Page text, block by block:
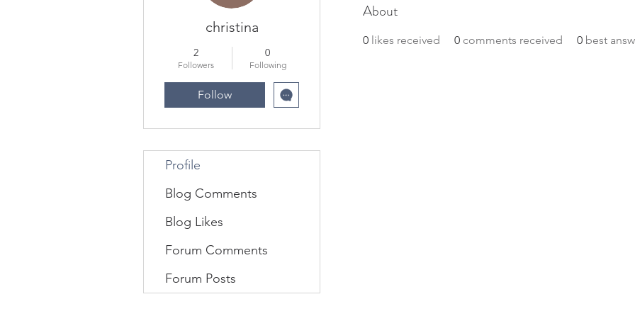
About
0 likes received 0 comments received 0 best
christina
2
Followers
0
Following
Follow
Profile
Blog Comments
Blog Likes
Forum Comments
Forum Posts